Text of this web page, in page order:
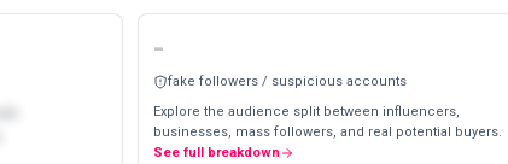
-
fake followers / suspicious accounts
Explore the audience split between influencers,
businesses, mass followers, and real potential buyers.
See full breakdown